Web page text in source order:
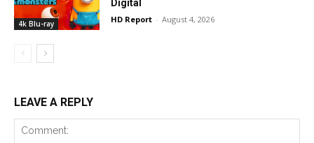
4k Blu-ray
Digital
HD Report - August 4, 2026
LEAVE A REPLY